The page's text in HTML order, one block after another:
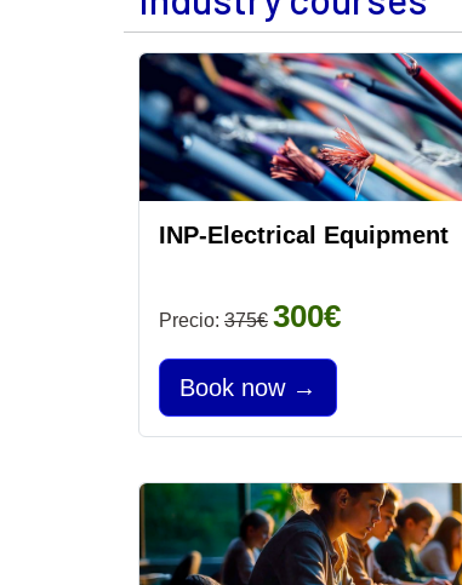
INP-Electrical Equipment
Precio: 375€ 300€
Book now →